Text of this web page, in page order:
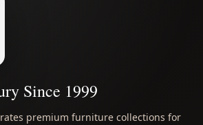
Since 1999
premium furniture collections for